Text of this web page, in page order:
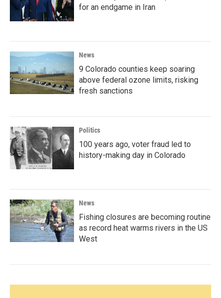
for an endgame in Iran
News
9 Colorado counties keep soaring
above federal ozone limits, risking
fresh sanctions
Politics
100 years ago, voter fraud led to
history-making day in Colorado
News
Fishing closures are becoming routine
as record heat warms rivers in the US
West